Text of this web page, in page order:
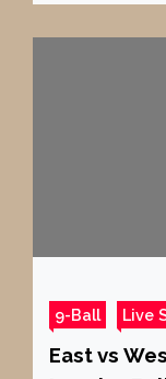
9-Ball Live
East vs